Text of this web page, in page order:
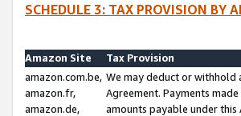
SCHEDULE 3: TAX PROVISION BY
Amazon Site
Tax Provision
amazon.com.be,
amazon.fr,
amazon.de,
We may deduct or
Agreement. Payments
amounts payable under